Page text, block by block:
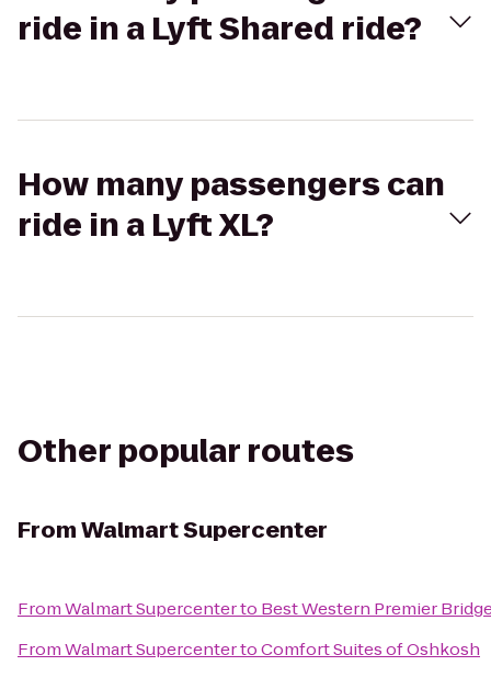
ride in a Lyft Shared ride?
How many passengers can
ride in a Lyft XL?
Other popular routes
FromWalmart Supercenter
FromWalmart Supercenterto Best Western Premier
FromWalmart SupercentertoComfort Suites of Oshkosh